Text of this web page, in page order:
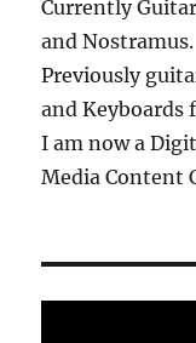
Currently
and Nostramus.
Previously
and Keyboards
I am now a
Media Content